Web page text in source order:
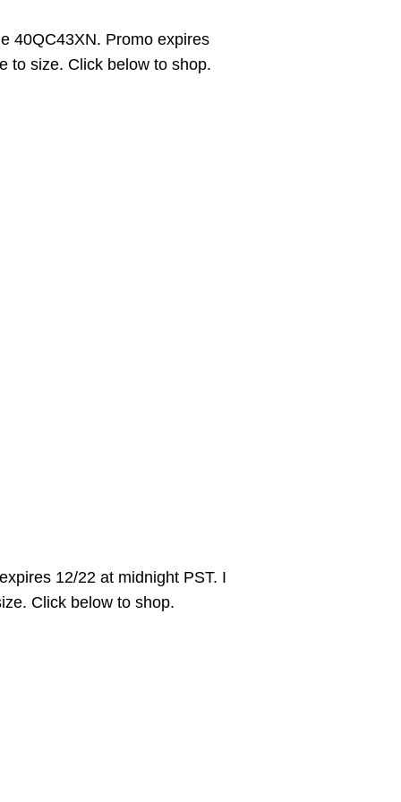
40QC43XN. Promo expires
to size. Click below to shop.
12/22 at midnight PST. I
Click below to shop.